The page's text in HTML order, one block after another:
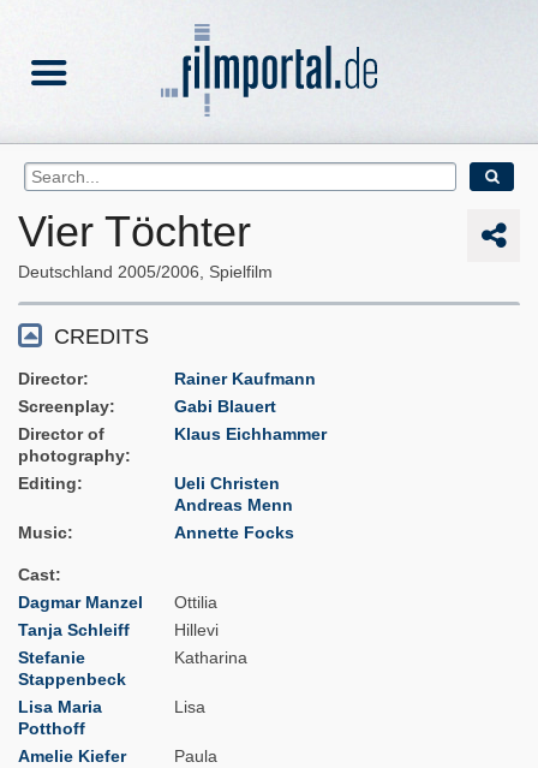
Vier Töchter
Deutschland 2005/2006 Spielfilm
CREDITS
Director
Rainer Kaufmann
Screenplay
Gabi Blauert
Director of
photography
Klaus Eichhammer
Editing
Ueli Christen
Andreas Menn
Music
Annette Focks
Cast
Dagmar Manzel
Ottilia
Tanja Schleiff
Hillevi
Stefanie
Stappenbeck
Katharina
Lisa Maria
Potthoff
Lisa
Amelie Kiefer
Paula